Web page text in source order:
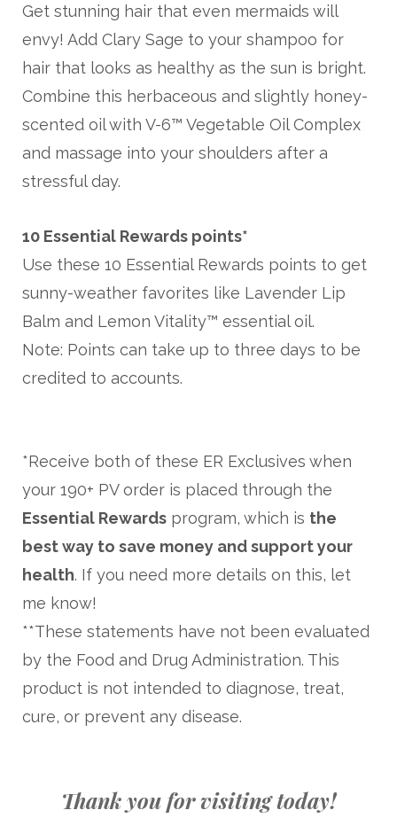
Get stunning hair that even mermaids will
envy! Add Clary Sage to your shampoo for
hair that looks as healthy as the sun is bright.
Combine this herbaceous and slightly honey-
scented oil with V-6™ Vegetable Oil Complex
and massage into your shoulders after a
stressful day.
10 Essential Rewards points*
Use these 10 Essential Rewards points to get
sunny-weather favorites like Lavender Lip
Balm and Lemon Vitality™ essential oil.
Note: Points can take up to three days to be
credited to accounts.
*Receive both of these ER Exclusives when
your 190+ PV order is placed through the
Essential Rewards program, which is the
best way to save money and support your
health. If you need more details on this, let
me know!
**These statements have not been evaluated
by the Food and Drug Administration. This
product is not intended to diagnose, treat,
cure, or prevent any disease.
Thank you for visiting today!